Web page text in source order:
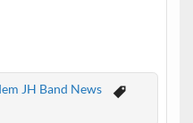
JH Band News